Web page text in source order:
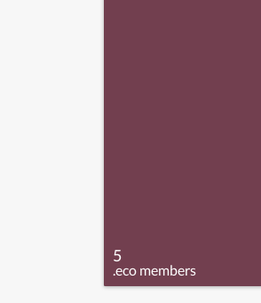
5
.eco members